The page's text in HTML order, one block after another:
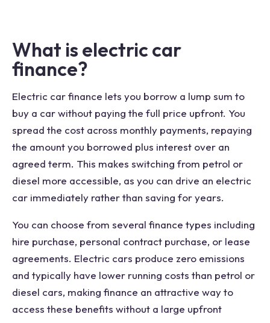
What is electric car
finance?
Electric car finance lets you borrow a lump sum to
buy a car without paying the full price upfront. You
spread the cost across monthly payments, repaying
the amount you borrowed plus interest over an
agreed term. This makes switching from petrol or
diesel more accessible, as you can drive an electric
car immediately rather than saving for years.
You can choose from several finance types including
hire purchase, personal contract purchase, or lease
agreements. Electric cars produce zero emissions
and typically have lower running costs than petrol or
diesel cars, making finance an attractive way to
access these benefits without a large upfront